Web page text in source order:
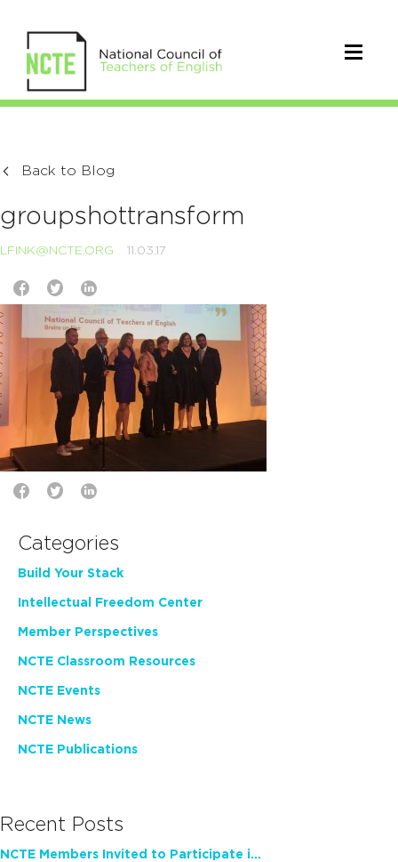
Back to Blog
groupshottransform
LFINK@NCTE.ORG 11.03.17
Categories
Build Your Stack
Intellectual Freedom Center
Member Perspectives
NCTE Classroom Resources
NCTE Events
NCTE News
NCTE Publications
Recent Posts
NCTE Members Invited to Participate in Study of Teacher Experience